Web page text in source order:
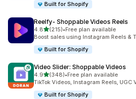
Built for Shopify
Reelfy‑ Shoppable Videos Reels
4.8out of 5 stars
(215)
215 total reviews
•Free plan available
Boost sales using Instagram Reels &
Built for Shopify
Video Slider: Shoppable Videos
4.9out of 5 stars
(348)
348 total reviews
•Free plan available
TikTok Videos, Instagram Reels, UGC
Built for Shopify